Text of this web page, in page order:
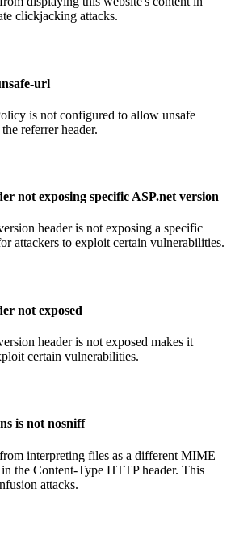
clickjacking attacks.
url
is not configured to allow unsafe
referrer header.
not exposing specific ASP.net version
header is not exposing a specific
attackers to exploit certain vulnerabilities.
not exposed
header is not exposed makes it
certain vulnerabilities.
is not nosniff
interpreting files as a different MIME
the Content-Type HTTP header. This
attacks.